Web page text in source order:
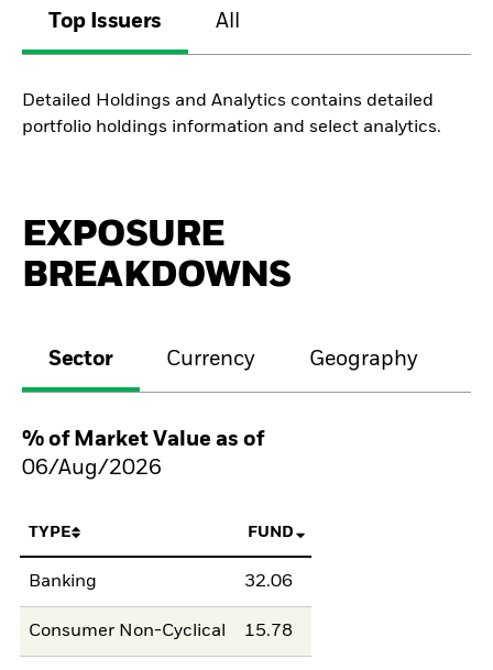
Top Issuers All
Detailed Holdings and Analytics contains detailed
portfolio holdings information and select analytics.
EXPOSURE
BREAKDOWNS
Sector Currency Geography
% of Market Value as of
06/Aug/2026
TYPE FUND
Banking 32.06
Consumer Non-Cyclical 15.78